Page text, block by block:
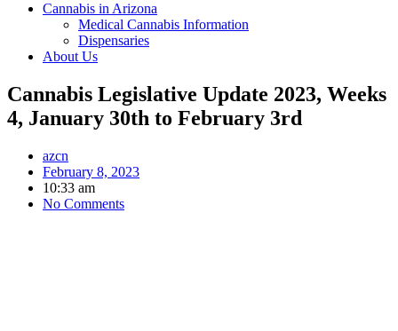
Cannabis in Arizona
Medical Cannabis Information
Dispensaries
About Us
Cannabis Legislative Update 2023, Weeks
4, January 30th to February 3rd
azcn
February 8, 2023
10:33 am
No Comments